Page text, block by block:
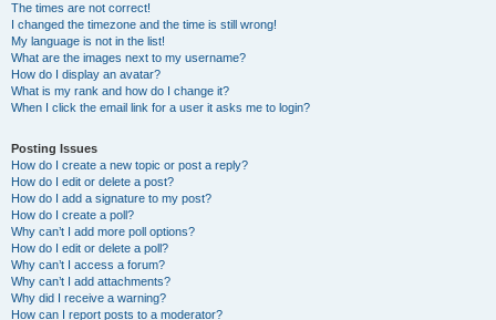
The times are not correct!
I changed the timezone and the time is still wrong!
My language is not in the list!
What are the images next to my username?
How do I display an avatar?
What is my rank and how do I change it?
When I click the email link for a user it asks me to login?
Posting Issues
How do I create a new topic or post a reply?
How do I edit or delete a post?
How do I add a signature to my post?
How do I create a poll?
Why can’t I add more poll options?
How do I edit or delete a poll?
Why can’t I access a forum?
Why can’t I add attachments?
Why did I receive a warning?
How can I report posts to a moderator?